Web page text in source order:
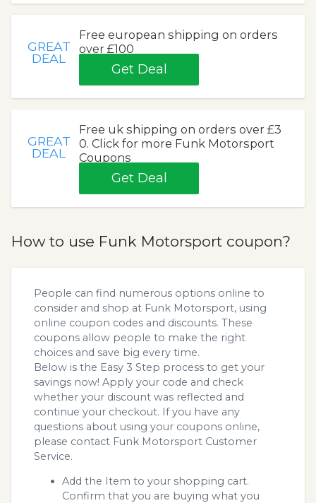
GREAT
DEAL
Free european shipping on orders
over £100
Get Deal
GREAT
DEAL
Free uk shipping on orders over £3
0. Click for more Funk Motorsport
Coupons
Get Deal
How to use Funk Motorsport coupon?
People can find numerous options online to
consider and shop at Funk Motorsport, using
online coupon codes and discounts. These
coupons allow people to make the right
choices and save big every time.
Below is the Easy 3 Step process to get your
savings now! Apply your code and check
whether your discount was reflected and
continue your checkout. If you have any
questions about using your coupons online,
please contact Funk Motorsport Customer
Service.
Add the Item to your shopping cart.
Confirm that you are buying what you